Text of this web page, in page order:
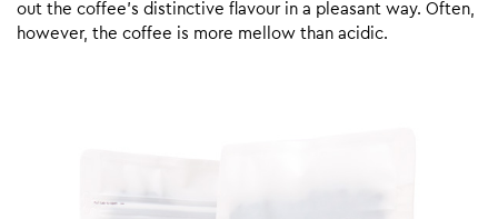
out the coffee’s distinctive flavour in a pleasant way. Often,
however, the coffee is more mellow than acidic.